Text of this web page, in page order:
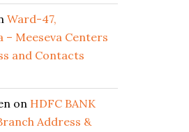
Ward-47,
– Meeseva Centers
and Contacts
on HDFC BANK
Address &